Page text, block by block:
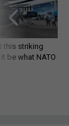
this striking
be what NATO